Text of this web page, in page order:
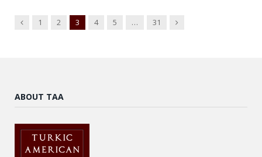
Previous
1 2 3 4 5 … 31 Next
ABOUT TAA